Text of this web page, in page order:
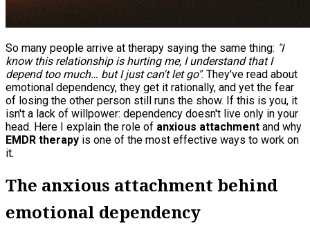
So many people arrive at therapy saying the same thing: "I
know this relationship is hurting me, I understand that I
depend too much… but I just can't let go". They've read about
emotional dependency, they get it rationally, and yet the fear
of losing the other person still runs the show. If this is you, it
isn't a lack of willpower: dependency doesn't live only in your
head. Here I explain the role of anxious attachment and why
EMDR therapy is one of the most effective ways to work on
it.
The anxious attachment behind
emotional dependency